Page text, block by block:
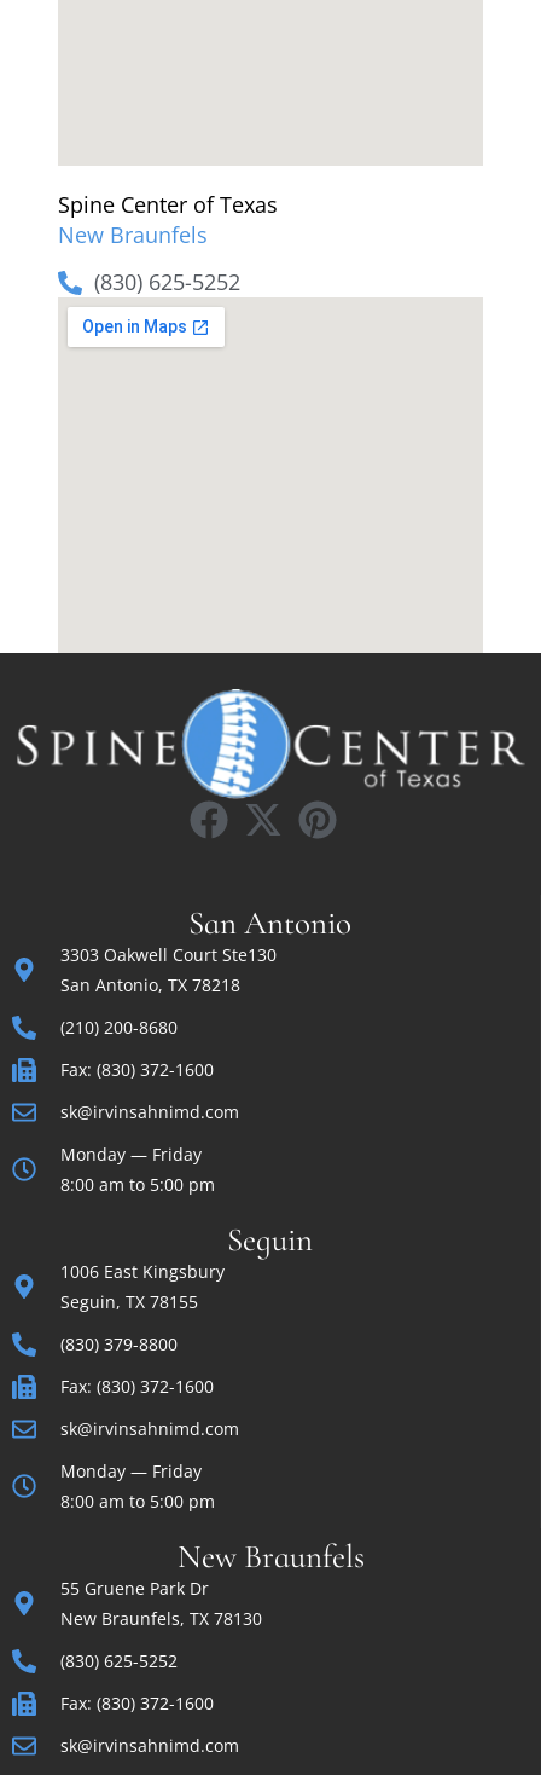
Spine Center of Texas
New Braunfels
(830) 625-5252
San Antonio
3303 Oakwell Court Ste130
San Antonio, TX 78218
(210) 200-8680
Fax: (830) 372-1600
sk@irvinsahnimd.com
Monday — Friday
8:00 am to 5:00 pm
Seguin
1006 East Kingsbury
Seguin, TX 78155
(830) 379-8800
Fax: (830) 372-1600
sk@irvinsahnimd.com
Monday — Friday
8:00 am to 5:00 pm
New Braunfels
55 Gruene Park Dr
New Braunfels, TX 78130
(830) 625-5252
Fax: (830) 372-1600
sk@irvinsahnimd.com